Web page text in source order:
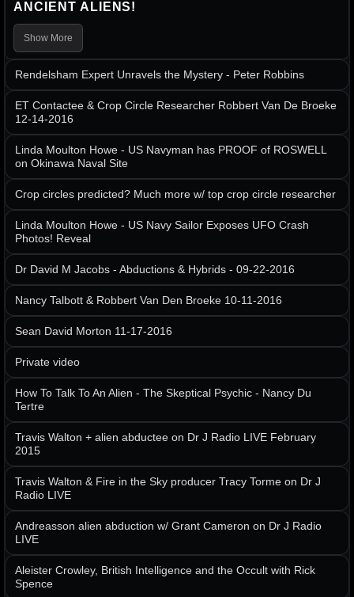
ANCIENT ALIENS!
Show More
Rendelsham Expert Unravels the Mystery - Peter Robbins
ET Contactee & Crop Circle Researcher Robbert Van De Broeke
12-14-2016
Linda Moulton Howe - US Navyman has PROOF of ROSWELL
on Okinawa Naval Site
Crop circles predicted? Much more w/ top crop circle researcher
Linda Moulton Howe - US Navy Sailor Exposes UFO Crash
Photos! Reveal
Dr David M Jacobs - Abductions & Hybrids - 09-22-2016
Nancy Talbott & Robbert Van Den Broeke 10-11-2016
Sean David Morton 11-17-2016
Private video
How To Talk To An Alien - The Skeptical Psychic - Nancy Du
Tertre
Travis Walton + alien abductee on Dr J Radio LIVE February
2015
Travis Walton & Fire in the Sky producer Tracy Torme on Dr J
Radio LIVE
Andreasson alien abduction w/ Grant Cameron on Dr J Radio
LIVE
Aleister Crowley, British Intelligence and the Occult with Rick
Spence